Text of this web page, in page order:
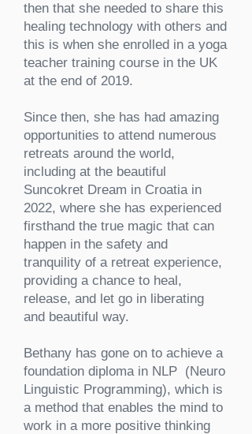
then that she needed to share this
healing technology with others and
this is when she enrolled in a yoga
teacher training course in the UK
at the end of 2019.
Since then, she has had amazing
opportunities to attend numerous
retreats around the world,
including at the beautiful
Suncokret Dream in Croatia in
2022, where she has experienced
firsthand the true magic that can
happen in the safety and
tranquility of a retreat experience,
providing a chance to heal,
release, and let go in liberating
and beautiful way.
Bethany has gone on to achieve a
foundation diploma in NLP (Neuro
Linguistic Programming), which is
a method that enables the mind to
work in a more positive thinking